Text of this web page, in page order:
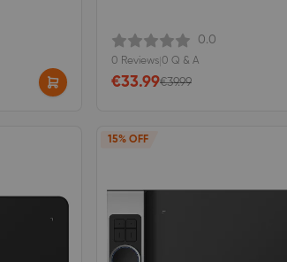
0.0
0 Reviews 0 Q & A
€33.99€39.99
15% OFF